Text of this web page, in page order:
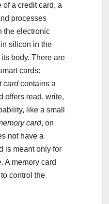
of a credit card, a
processes
the electronic
silicon in the
body. There are
cards:
cardcontains a
offers read, write,
like a small
card, on
not have a
is meant only for
A memory card
control the